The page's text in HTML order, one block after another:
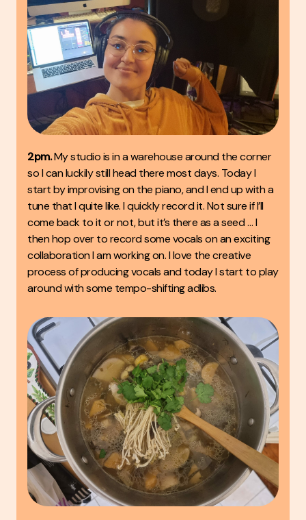
2pm.My studio is in a warehouse around the corner
so I can luckily still head there most days. Today I
start by improvising on the piano, and I end up with a
tune that I quite like. I quickly record it. Not sure if I’ll
come back to it or not, but it’s there as a seed … I
then hop over to record some vocals on an exciting
collaboration I am working on. I love the creative
process of producing vocals and today I start to play
around with some tempo-shifting adlibs.